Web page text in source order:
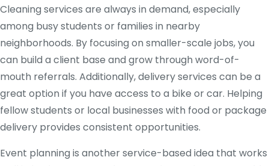
Cleaning services are always in demand, especially
among busy students or families in nearby
neighborhoods. By focusing on smaller-scale jobs, you
can build a client base and grow through word-of-
mouth referrals. Additionally, delivery services can be a
great option if you have access to a bike or car. Helping
fellow students or local businesses with food or package
delivery provides consistent opportunities.
Event planning is another service-based idea that works